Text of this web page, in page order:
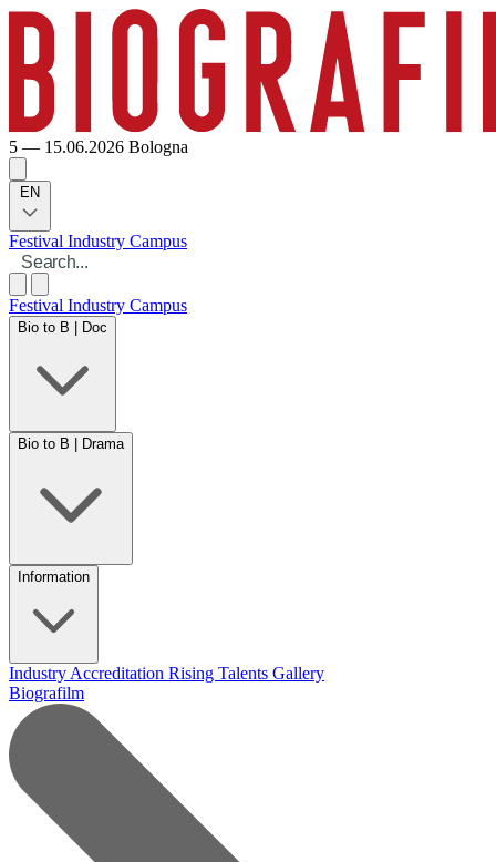
5 — 15.06.2026 Bologna
EN
Festival Industry Campus
Festival Industry Campus
Bio to B | Doc
Bio to B | Drama
Information
Industry Accreditation Rising Talents Gallery
Biografilm